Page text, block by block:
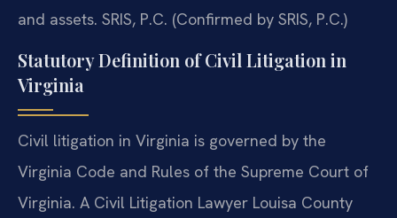
and assets. SRIS, P.C. (Confirmed by SRIS, P.C.)
Statutory Definition of Civil Litigation in
Virginia
Civil litigation in Virginia is governed by the
Virginia Code and Rules of the Supreme Court of
Virginia. A Civil Litigation Lawyer Louisa County